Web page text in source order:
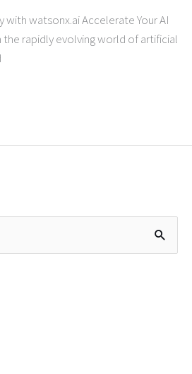
with watsonx.ai Accelerate Your AI
rapidly evolving world of artificial